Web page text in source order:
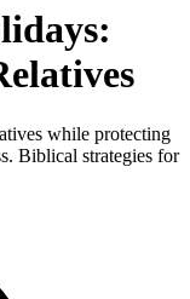
while protecting
Biblical strategies for